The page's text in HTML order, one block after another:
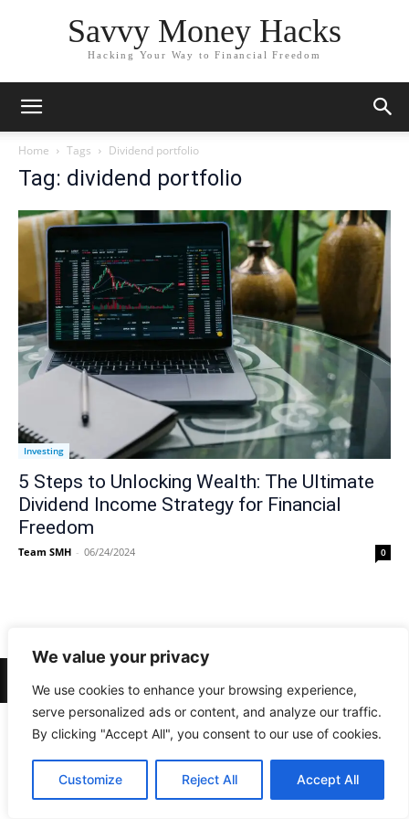
We value your privacy
We use cookies to enhance your browsing experience,
serve personalized ads or content, and analyze our traffic.
By clicking "Accept All", you consent to our use of cookies.
Customize Reject All Accept All
Savvy Money Hacks
Hacking Your Way to Financial Freedom
Home Tags Dividend portfolio
Tag: dividend portfolio
Investing
5 Steps to Unlocking Wealth: The Ultimate
Dividend Income Strategy for Financial
Freedom
Team SMH - 06/24/2024 0